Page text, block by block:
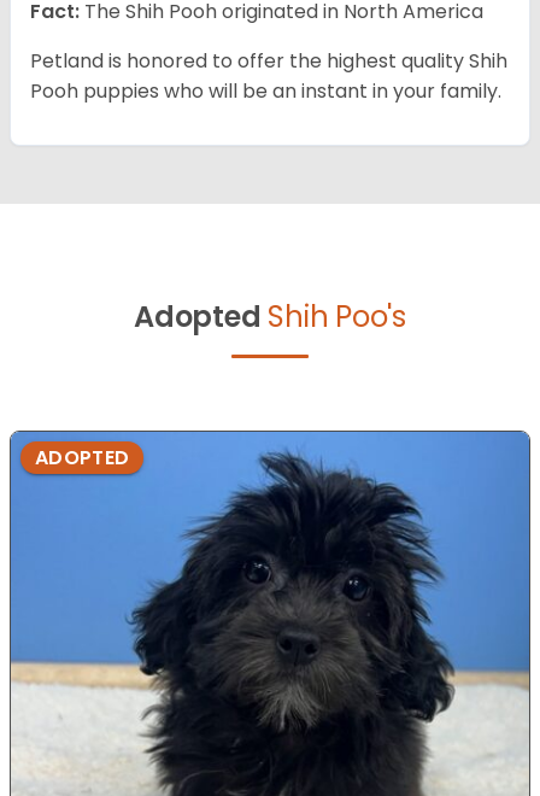
Fact: The Shih Pooh originated in North America
Petland is honored to offer the highest quality Shih
Pooh puppies who will be an instant in your family.
Adopted Shih Poo's
ADOPTED